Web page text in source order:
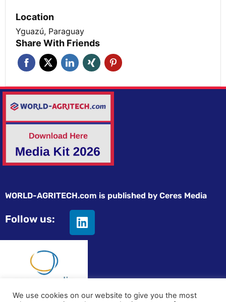
Location
Yguazú, Paraguay
Share With Friends
WORLD-AGRITECH.com is published by Ceres Media
Follow us:
We use cookies on our website to give you the most